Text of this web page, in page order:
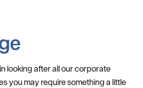
looking after all our corporate
you may require something a little